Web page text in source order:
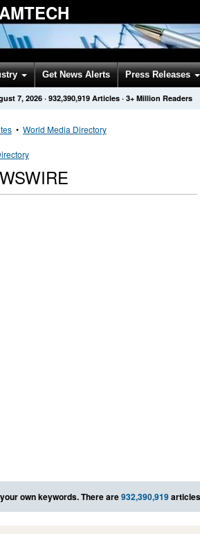
Get News Alerts Press Releases
7, 2026 · 932,390,919 Articles · 3+ Million Readers
• World Media Directory
own keywords. There are932,390,919